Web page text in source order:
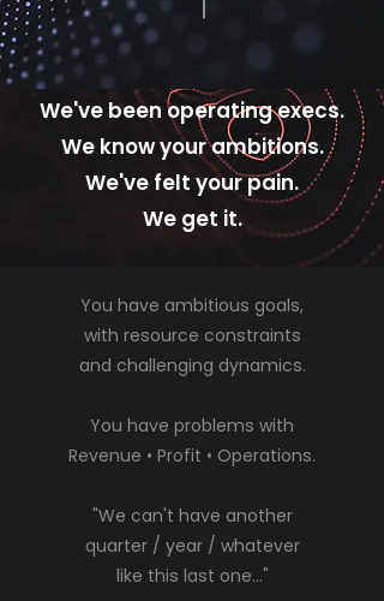
We've been operating execs.
We know your ambitions.
We've felt your pain.
We get it.
You have ambitious goals,
with resource constraints
and challenging dynamics.
You have problems with
Revenue • Profit • Operations.
"We can't have another
quarter / year / whatever
like this last one..."